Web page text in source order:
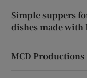
Simple suppers
dishes made
MCD Productions